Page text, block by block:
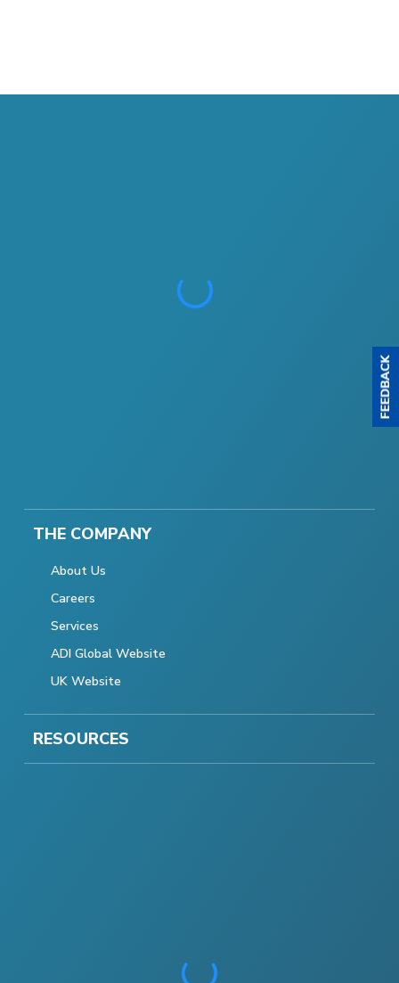
THE COMPANY
About Us
Careers
Services
ADI Global Website
UK Website
RESOURCES